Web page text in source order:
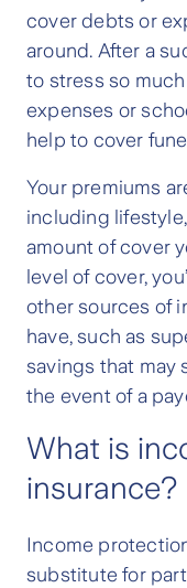
cover debts or
around. After a
to stress so
expenses or
help to cover
Your premiums
including
amount of cover
level of cover,
other sources of
have, such as
savings that may
the event of a
What is
insurance?
Income
substitute for